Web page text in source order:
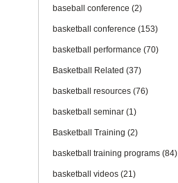
baseball conference(2)
basketball conference(153)
basketball performance(70)
Basketball Related(37)
basketball resources(76)
basketball seminar(1)
Basketball Training(2)
basketball training programs(84)
basketball videos(21)